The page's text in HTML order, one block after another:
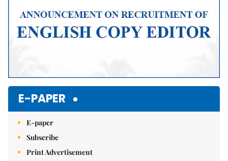
E-PAPER
E-paper
Subscribe
Print Advertisement